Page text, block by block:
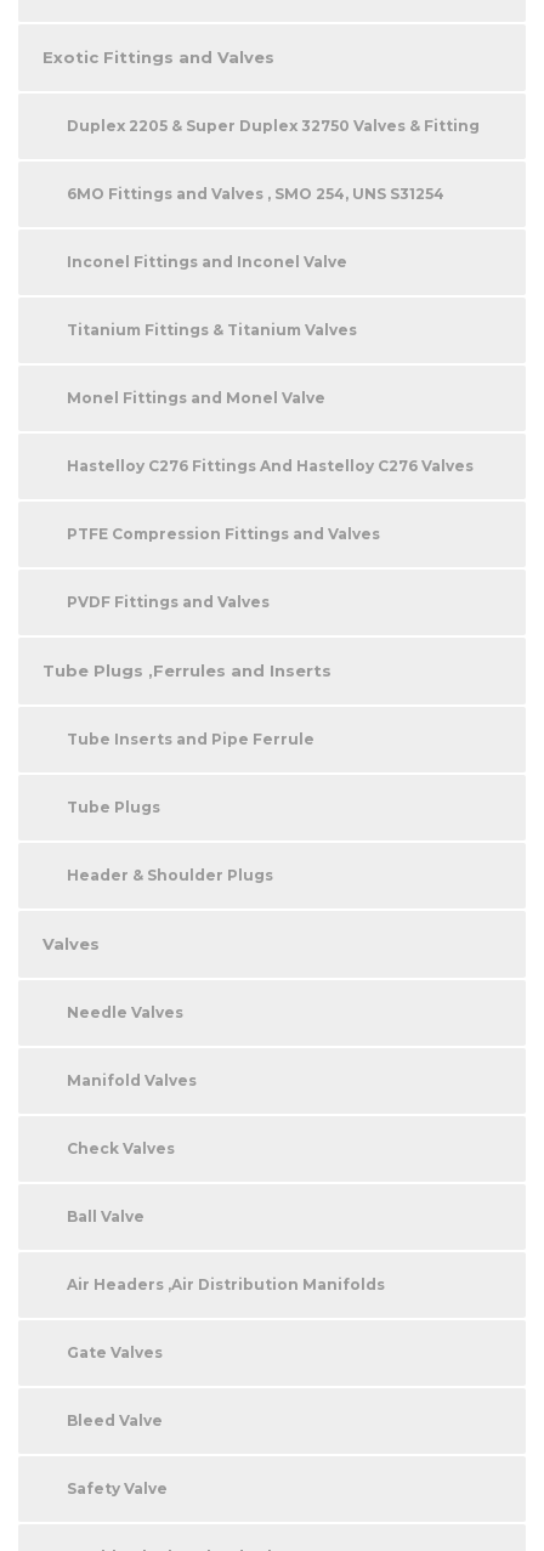
Exotic Fittings and Valves
Duplex 2205 & Super Duplex 32750 Valves & Fitting
6MO Fittings and Valves , SMO 254, UNS S31254
Inconel Fittings and Inconel Valve
Titanium Fittings & Titanium Valves
Monel Fittings and Monel Valve
Hastelloy C276 Fittings And Hastelloy C276 Valves
PTFE Compression Fittings and Valves
PVDF Fittings and Valves
Tube Plugs ,Ferrules and Inserts
Tube Inserts and Pipe Ferrule
Tube Plugs
Header & Shoulder Plugs
Valves
Needle Valves
Manifold Valves
Check Valves
Ball Valve
Air Headers ,Air Distribution Manifolds
Gate Valves
Bleed Valve
Safety Valve